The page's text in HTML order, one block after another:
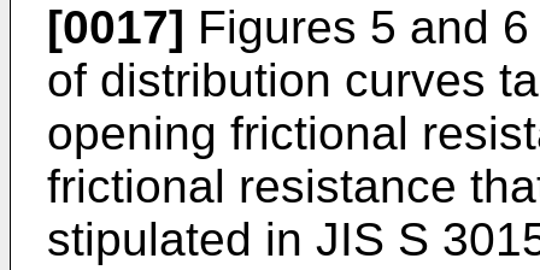
[0017] Figures 5 and
of distribution curves
opening frictional
frictional resistance
stipulated in JIS S